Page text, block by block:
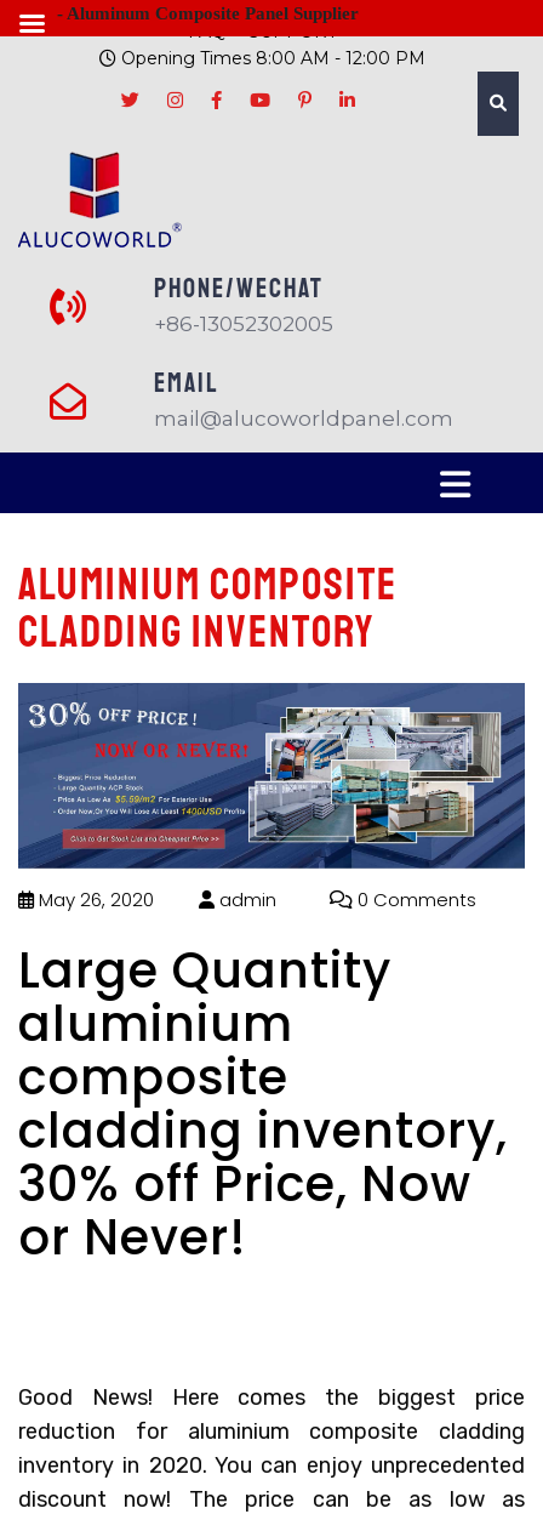
FAQ
SUPPORT
Opening Times 8:00 AM - 12:00 PM
PHONE/Wechat
+86-13052302005
EMAIL
mail@alucoworldpanel.com
aluminium composite
cladding inventory
May 26, 2020 admin 0 Comments
Large Quantity
aluminium
composite
cladding inventory,
30% off Price, Now
or Never!
Good News! Here comes the biggest price
reduction for aluminium composite cladding
inventory in 2020. You can enjoy unprecedented
discount now! The price can be as low as
- Aluminum Composite Panel Supplier